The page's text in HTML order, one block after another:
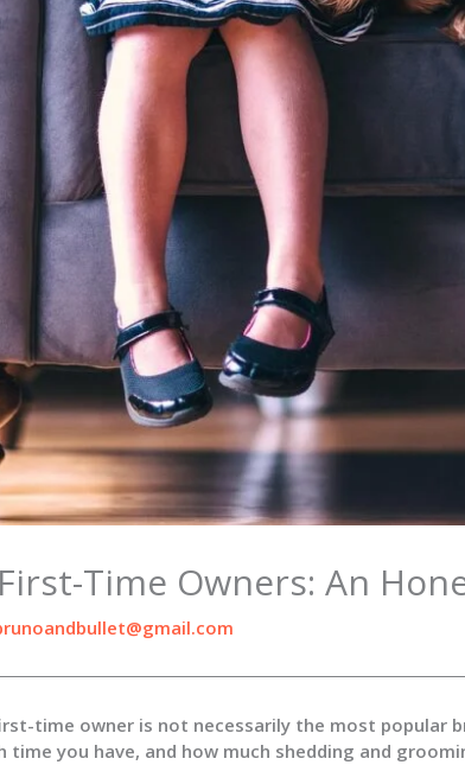
Time Owners: An
time owner is not necessarily the most popular
you have, and how much shedding and